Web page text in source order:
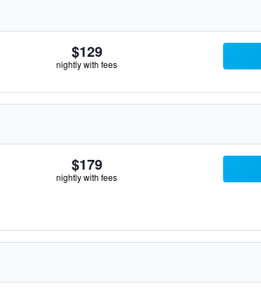
$129
nightly with fees
$179
nightly with fees